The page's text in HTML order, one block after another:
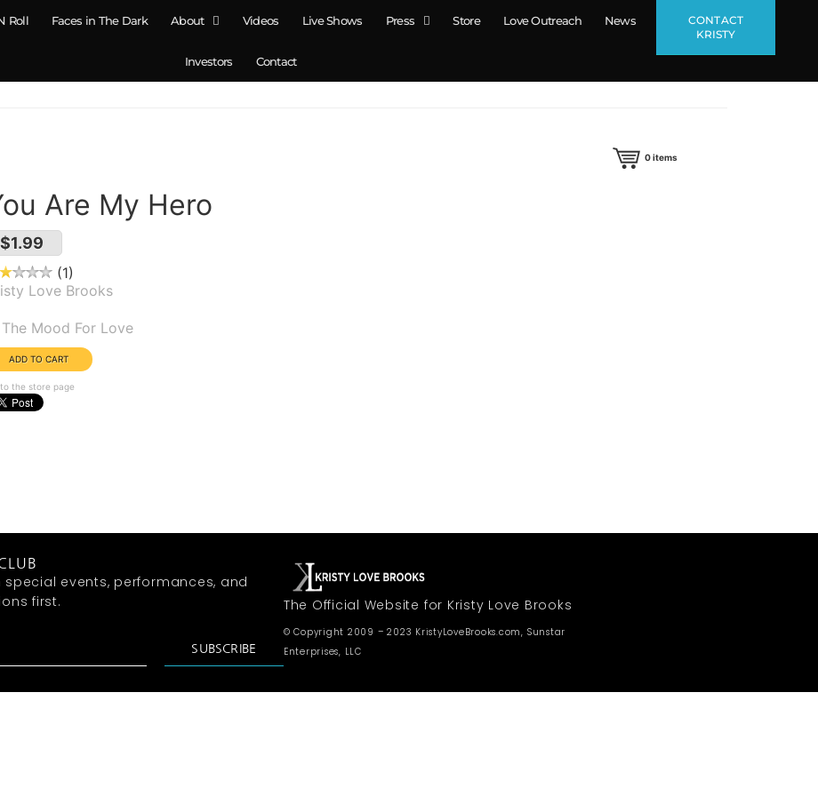
Roll Faces in The Dark About Videos Live Shows Press Store Love Outreach News
Investors Contact
CONTACT
KRISTY
0items
Are My Hero
$1.99
1
Love Brooks
The Mood For Love
the store page
events, performances, and
first.
SUBSCRIBE
The Official Website for Kristy Love Brooks
© Copyright 2009 – 2023 KristyLoveBrooks.com, Sunstar
Enterprises, LLC